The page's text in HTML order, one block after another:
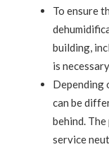
To ensure
building,
is
Depending
can be
behind.
service